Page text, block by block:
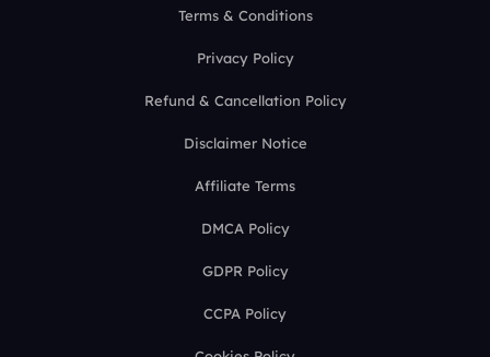
Terms & Conditions
Privacy Policy
Refund & Cancellation Policy
Disclaimer Notice
Affiliate Terms
DMCA Policy
GDPR Policy
CCPA Policy